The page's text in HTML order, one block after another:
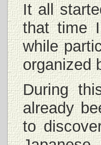
It all
that time
while
organized
During
already
to